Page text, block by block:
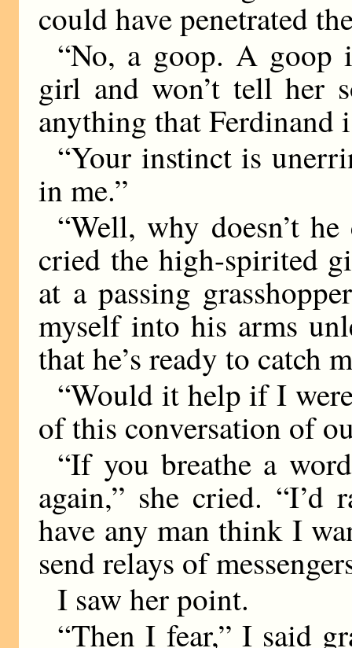
could have penetrated
“No, a goop. A goop
girl and won’t tell her
anything that
“Your instinct is
in me.”
“Well, why doesn’t
cried the high-spirited
at a passing
myself into his arms
that he’s ready to catch
“Would it help if I
of this conversation of
“If you breathe a
again,” she cried. “I’d
have any man think I
send relays of
I saw her point.
“Then I fear,” I said